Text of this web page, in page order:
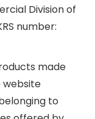
Division of
number:
made
website
to